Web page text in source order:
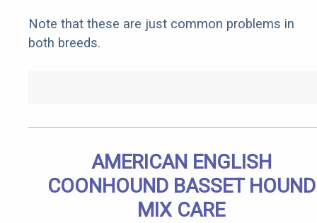
Note that these are just common problems in
both breeds.
AMERICAN ENGLISH
COONHOUND BASSET HOUND
MIX CARE